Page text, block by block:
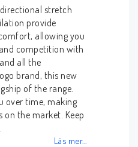
stretch
provide
allowing you
competition with
all the
brand, this new
of the range.
over time, making
the market. Keep
Läs mer...